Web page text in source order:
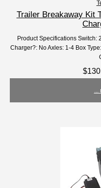
Trailer Breakaway Kit
Product Specifications Switch:
Charger?: No Axles: 1-4 Box